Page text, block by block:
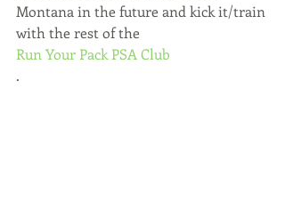
Montana in the future and kick it/train
with the rest of the
Run Your Pack PSA Club
.